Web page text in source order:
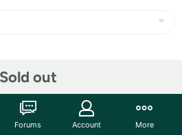
Sold out
Forums Account More